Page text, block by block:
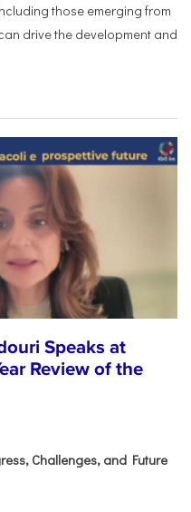
those emerging from
drive the development and
Speaks at
Review of the
Challenges, and Future